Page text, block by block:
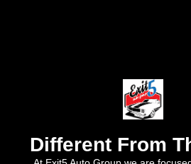
Different From